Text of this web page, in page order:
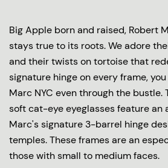
Big Apple born and raised, Robert
stays true to its roots. We adore
and their twists on tortoise that
signature hinge on every frame,
Marc NYC even through the bustle.
soft cat-eye eyeglasses feature an
Marc's signature 3-barrel hinge
temples. These frames are an
those with small to medium faces.